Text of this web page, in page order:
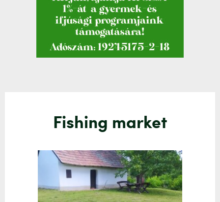
Fishing market